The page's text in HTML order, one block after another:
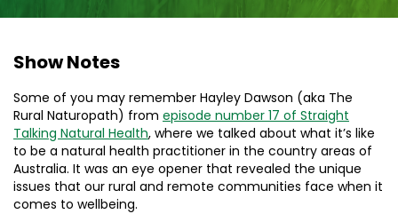
Show Notes
Some of you may remember Hayley Dawson (aka The
Rural Naturopath) from episode number 17 of Straight
Talking Natural Health, where we talked about what it’s like
to be a natural health practitioner in the country areas of
Australia. It was an eye opener that revealed the unique
issues that our rural and remote communities face when it
comes to wellbeing.